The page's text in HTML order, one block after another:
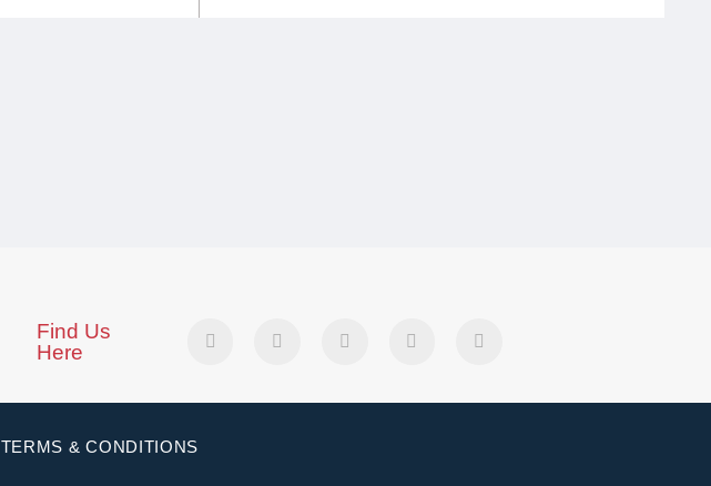
Find Us
Here
TERMS & CONDITIONS